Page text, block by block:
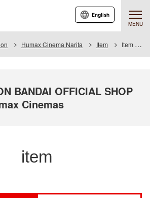
MENU
English
Humax Cinema Narita Item Item List
BANDAI OFFICIAL SHOP
Cinemas
item